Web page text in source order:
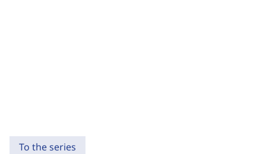
To the series